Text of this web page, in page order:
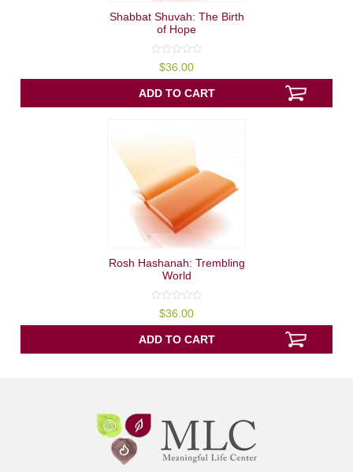
Shabbat Shuvah: The Birth
of Hope
out
of
5
$36.00
ADD TO CART
Rosh Hashanah: Trembling
World
out
of
5
$36.00
ADD TO CART